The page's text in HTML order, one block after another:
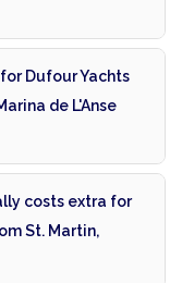
Dufour Yachts
de L'Anse
costs extra for
St. Martin,